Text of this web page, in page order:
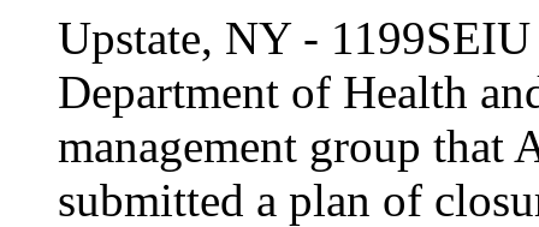
Upstate, NY -
Department of Health
management group that
submitted a plan of